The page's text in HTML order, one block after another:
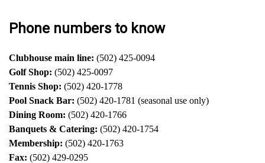
Phone numbers to know
Clubhouse main line: (502) 425-0094
Golf Shop: (502) 425-0097
Tennis Shop: (502) 420-1778
Pool Snack Bar: (502) 420-1781 (seasonal use only)
Dining Room: (502) 420-1766
Banquets & Catering: (502) 420-1754
Membership: (502) 420-1763
Fax: (502) 429-0295